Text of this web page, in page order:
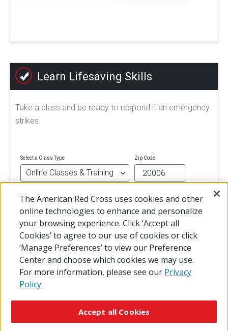
Learn Lifesaving Skills
Take a class and be ready to respond if an emergency
strikes.
Select a Class Type Zip Code
FIND A CLASS
The American Red Cross uses cookies and other
online technologies to enhance and personalize
your browsing experience. Click ‘Accept all
Cookies’ to agree to our use of cookies or click
‘Manage Preferences’ to view our Preference
Center and choose which cookies we may use.
For more information, please see our Privacy
Policy.
Accept all Cookies